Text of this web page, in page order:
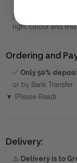
Contact us
right colour and
Ordering and
✅ Only 50%
or by Bank Transfer
▼ (Please Read)
Delivery:
⚠️ Delivery is to